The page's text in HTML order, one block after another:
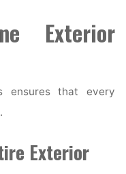
Exterior
ensures that every
Exterior